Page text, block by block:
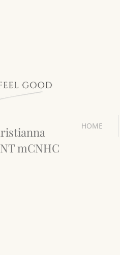
mCNHC
HOME